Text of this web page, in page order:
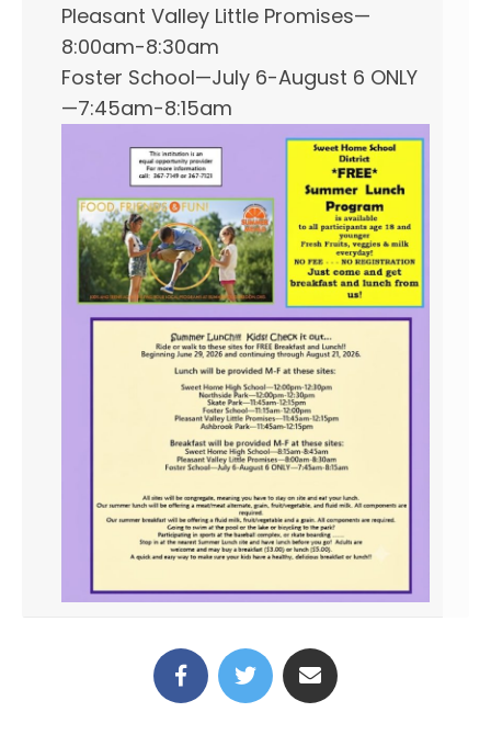
Pleasant Valley Little Promises—
8:00am-8:30am
Foster School—July 6-August 6 ONLY
—7:45am-8:15am
(link opens in new tab/
(link opens in new